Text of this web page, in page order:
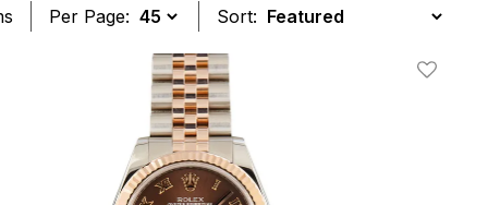
Per Page: Sort:
Add To